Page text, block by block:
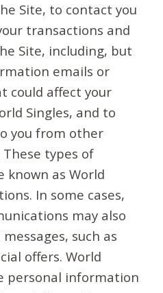
Site, to contact you
transactions and
Site, including, but
emails or
could affect your
Singles, and to
you from other
These types of
known as World
In some cases,
may also
such as
offers. World
personal information